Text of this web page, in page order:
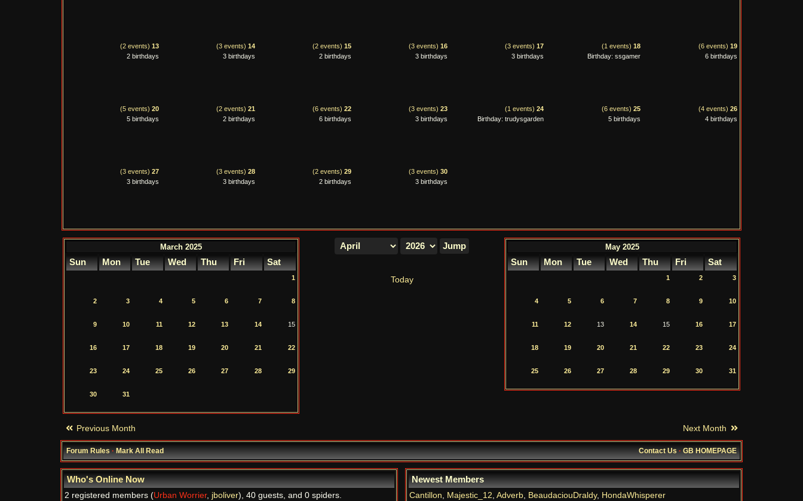
(2 events) 13
2 birthdays
(3 events) 14
3 birthdays
(2 events) 15
2 birthdays
(3 events) 16
3 birthdays
(3 events) 17
3 birthdays
(1 events) 18
Birthday: ssgamer
(6 events) 19
6 birthdays
(5 events) 20
5 birthdays
(2 events) 21
2 birthdays
(6 events) 22
6 birthdays
(3 events) 23
3 birthdays
(1 events) 24
Birthday: trudysgarden
(6 events) 25
5 birthdays
(4 events) 26
4 birthdays
(3 events) 27
3 birthdays
(3 events) 28
3 birthdays
(2 events) 29
2 birthdays
(3 events) 30
3 birthdays
March 2025
Sun Mon Tue Wed Thu Fri Sat
1
2 3 4 5 6 7 8
9 10 11 12 13 14 15
16 17 18 19 20 21 22
23 24 25 26 27 28 29
30 31
Today
May 2025
Sun Mon Tue Wed Thu Fri Sat
1 2 3
4 5 6 7 8 9 10
11 12 13 14 15 16 17
18 19 20 21 22 23 24
25 26 27 28 29 30 31
Previous Month Next Month
Forum Rules·Mark All Read Contact Us·GB HOMEPAGE
Who's Online Now
2 registered members (Urban Worrier, jboliver), 40 guests, and 0 spiders.
Newest Members
Cantillon, Majestic_12, Adverb, BeaudaciouDraldy, HondaWhisperer